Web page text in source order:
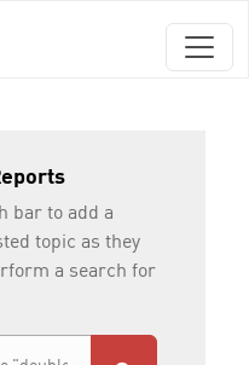
bar to add a
topic as they
a search for